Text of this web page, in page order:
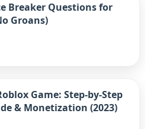
Breaker Questions for
Groans)
Game: Step-by-Step
& Monetization (2023)